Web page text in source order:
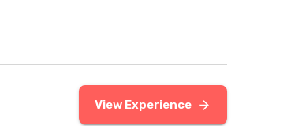
View Experience